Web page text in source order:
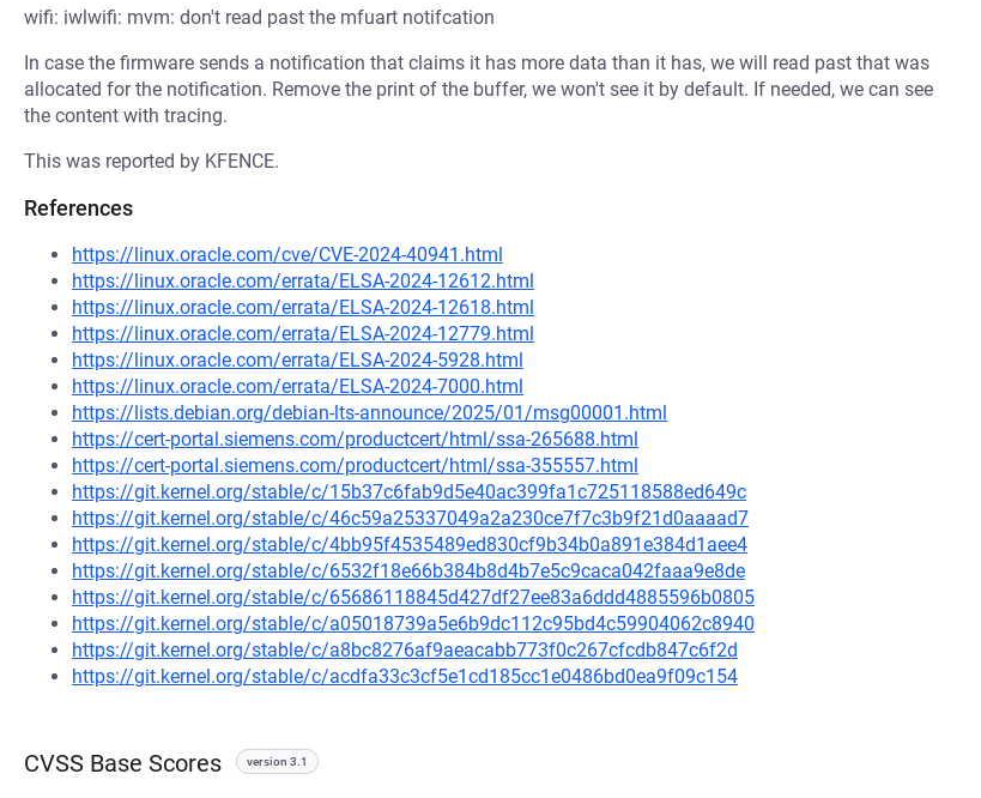
wifi: iwlwifi: mvm: don't read past the mfuart notifcation
In case the firmware sends a notification that claims it has more data than it has, we will read past that was
allocated for the notification. Remove the print of the buffer, we won't see it by default. If needed, we can see
the content with tracing.
This was reported by KFENCE.
References
https://linux.oracle.com/cve/CVE-2024-40941.html
https://linux.oracle.com/errata/ELSA-2024-12612.html
https://linux.oracle.com/errata/ELSA-2024-12618.html
https://linux.oracle.com/errata/ELSA-2024-12779.html
https://linux.oracle.com/errata/ELSA-2024-5928.html
https://linux.oracle.com/errata/ELSA-2024-7000.html
https://lists.debian.org/debian-lts-announce/2025/01/msg00001.html
https://cert-portal.siemens.com/productcert/html/ssa-265688.html
https://cert-portal.siemens.com/productcert/html/ssa-355557.html
https://git.kernel.org/stable/c/15b37c6fab9d5e40ac399fa1c725118588ed649c
https://git.kernel.org/stable/c/46c59a25337049a2a230ce7f7c3b9f21d0aaaad7
https://git.kernel.org/stable/c/4bb95f4535489ed830cf9b34b0a891e384d1aee4
https://git.kernel.org/stable/c/6532f18e66b384b8d4b7e5c9caca042faaa9e8de
https://git.kernel.org/stable/c/65686118845d427df27ee83a6ddd4885596b0805
https://git.kernel.org/stable/c/a05018739a5e6b9dc112c95bd4c59904062c8940
https://git.kernel.org/stable/c/a8bc8276af9aeacabb773f0c267cfcdb847c6f2d
https://git.kernel.org/stable/c/acdfa33c3cf5e1cd185cc1e0486bd0ea9f09c154
CVSS Base Scores version 3.1